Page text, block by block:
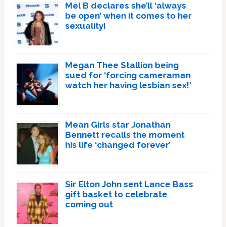
Mel B declares she’ll ‘always
be open’ when it comes to her
sexuality!
Megan Thee Stallion being
sued for ‘forcing cameraman
watch her having lesbian sex!’
Mean Girls star Jonathan
Bennett recalls the moment
his life ‘changed forever’
Sir Elton John sent Lance Bass
gift basket to celebrate
coming out